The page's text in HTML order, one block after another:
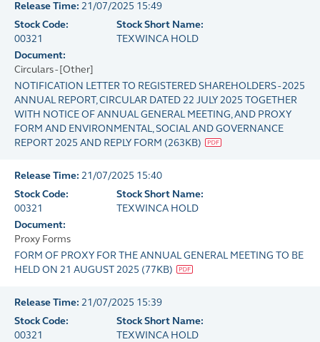
Release Time: 21/07/2025 15:49
Stock Code:
00321
Stock Short Name:
TEXWINCA HOLD
Document:
Circulars - [Other]
NOTIFICATION LETTER TO REGISTERED SHAREHOLDERS - 2025
ANNUAL REPORT, CIRCULAR DATED 22 JULY 2025 TOGETHER
WITH NOTICE OF ANNUAL GENERAL MEETING, AND PROXY
FORM AND ENVIRONMENTAL, SOCIAL AND GOVERNANCE
REPORT 2025 AND REPLY FORM (263KB)
Release Time: 21/07/2025 15:40
Stock Code:
00321
Stock Short Name:
TEXWINCA HOLD
Document:
Proxy Forms
FORM OF PROXY FOR THE ANNUAL GENERAL MEETING TO BE
HELD ON 21 AUGUST 2025 (77KB)
Release Time: 21/07/2025 15:39
Stock Code:
00321
Stock Short Name:
TEXWINCA HOLD